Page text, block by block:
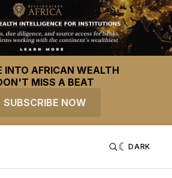
INTO AFRICAN WEALTH
MISS A BEAT
SUBSCRIBE NOW
DARK